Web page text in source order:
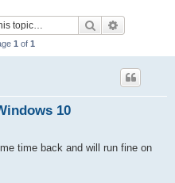
Search
1 of 1
10
time back and will run fine on